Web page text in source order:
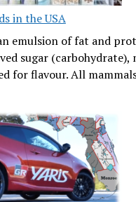
in the USA
emulsion of fat and
sugar (carbohydrate),
for flavour. All